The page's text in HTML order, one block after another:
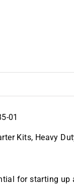
01
Kits, Heavy
for starting